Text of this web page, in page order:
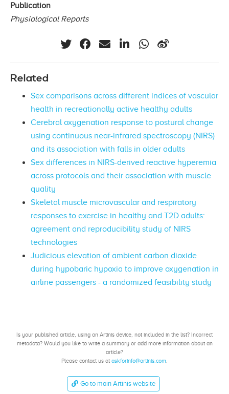
Publication
Physiological Reports
Related
Sex comparisons across different indices of vascular
health in recreationally active healthy adults
Cerebral oxygenation response to postural change
using continuous near-infrared spectroscopy (NIRS)
and its association with falls in older adults
Sex differences in NIRS-derived reactive hyperemia
across protocols and their association with muscle
quality
Skeletal muscle microvascular and respiratory
responses to exercise in healthy and T2D adults:
agreement and reproducibility study of NIRS
technologies
Judicious elevation of ambient carbon dioxide
during hypobaric hypoxia to improve oxygenation in
airline passengers - a randomized feasibility study
Is your published article, using an Artinis device, not included in the list? Incorrect
metadata? Would you like to write a summary or add more information about an
article?
Please contact us at askforinfo@artinis.com
Go to main Artinis website